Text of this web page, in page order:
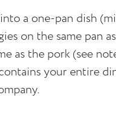
a one-pan dish
on the same
as the pork (see
your entire